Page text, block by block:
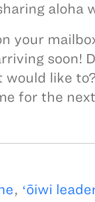
aloha
your
soon!
would like
for the
, ʻōiwi